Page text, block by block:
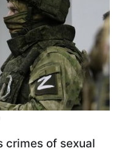
crimes of sexual